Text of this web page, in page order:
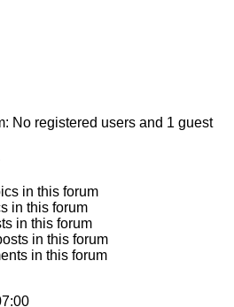
No registered users and 1 guest
in this forum
in this forum
in this forum
in this forum
in this forum